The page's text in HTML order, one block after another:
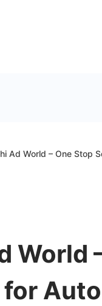
Ad World – One Stop
World